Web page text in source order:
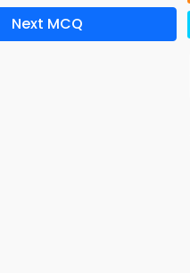
Next MCQ